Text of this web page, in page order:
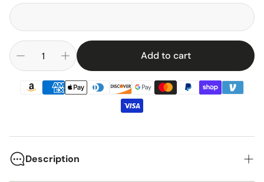
Add to cart
Description